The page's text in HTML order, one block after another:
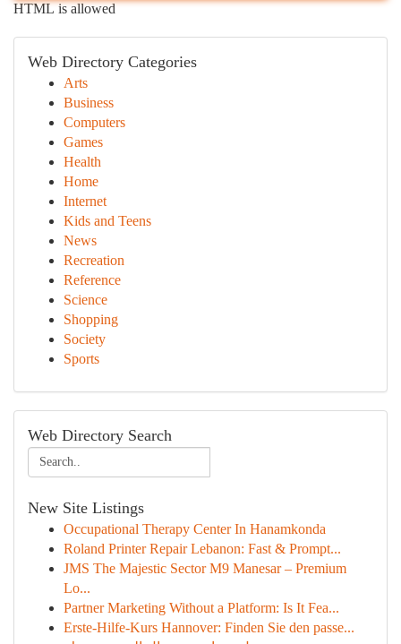
HTML is allowed
Web Directory Categories
Arts
Business
Computers
Games
Health
Home
Internet
Kids and Teens
News
Recreation
Reference
Science
Shopping
Society
Sports
Web Directory Search
New Site Listings
Occupational Therapy Center In Hanamkonda
Roland Printer Repair Lebanon: Fast & Prompt...
JMS The Majestic Sector M9 Manesar – Premium
Lo...
Partner Marketing Without a Platform: Is It Fea...
Erste-Hilfe-Kurs Hannover: Finden Sie den passe...